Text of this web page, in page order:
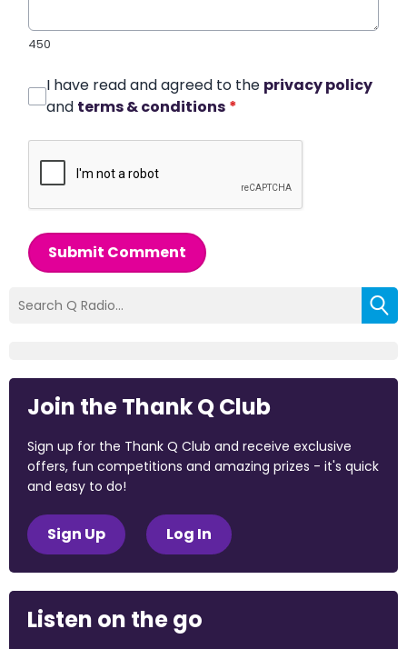
450
I have read and agreed to the privacy policy
and terms & conditions *
Submit Comment
Join the Thank Q Club
Sign up for the Thank Q Club and receive exclusive
offers, fun competitions and amazing prizes - it's quick
and easy to do!
Sign Up Log In
Listen on the go